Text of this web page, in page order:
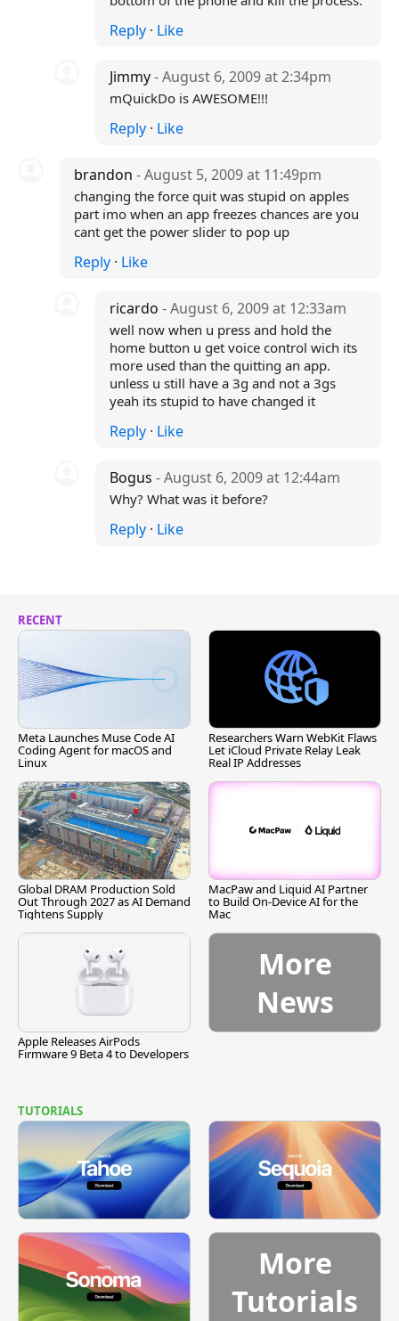
Reply · Like
Jimmy- August 6, 2009 at 2:34pm
mQuickDo is AWESOME!!!
Reply · Like
brandon - August 5, 2009 at 11:49pm
changing the force quit was stupid on apples
part imo when an app freezes chances are you
cant get the power slider to pop up
Reply· Like
ricardo- August 6, 2009 at 12:33am
well now when u press and hold the
home button u get voice control wich its
more used than the quitting an app.
unless u still have a 3g and not a 3gs
yeah its stupid to have changed it
Reply · Like
Bogus- August 6, 2009 at 12:44am
Why? What was it before?
Reply · Like
RECENT
Meta Launches Muse Code AI
Coding Agent for macOS and
Linux
Researchers Warn WebKit Flaws
Let iCloud Private Relay Leak
Real IP Addresses
Global DRAM Production Sold
Out Through 2027 as AI Demand
Tightens Supply
MacPaw and Liquid AI Partner
to Build On-Device AI for the
Mac
Apple Releases AirPods
Firmware 9 Beta 4 to Developers
More
News
TUTORIALS
More
Tutorials